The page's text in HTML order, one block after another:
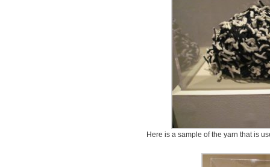
Here is a sample of the yarn that is